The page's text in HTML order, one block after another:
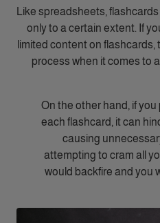
Like spreadsheets,
only to a certain extent. If
limited content on
process when it comes to
On the other hand, if
each flashcard, it can
causing
attempting to cram all
would backfire and you